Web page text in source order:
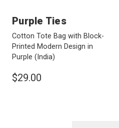
Purple Ties
Cotton Tote Bag with Block-
Printed Modern Design in
Purple (India)
$29.00